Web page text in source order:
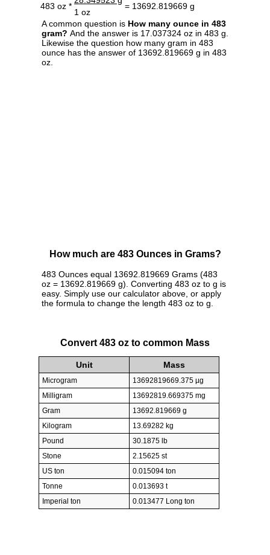
483 oz * = 13692.819669 g
1 oz
A common question is How many ounce in 483
gram? And the answer is 17.037324 oz in 483 g.
Likewise the question how many gram in 483
ounce has the answer of 13692.819669 g in 483
oz.
How much are 483 Ounces in Grams?
483 Ounces equal 13692.819669 Grams (483
oz = 13692.819669 g). Converting 483 oz to g is
easy. Simply use our calculator above, or apply
the formula to change the length 483 oz to g.
Convert 483 oz to common Mass
Unit Mass
Microgram
13692819669.375 µg
Milligram
13692819.669375 mg
Gram
13692.819669 g
Kilogram
13.69282 kg
Pound
30.1875 lb
Stone
2.15625 st
US ton
0.015094 ton
Tonne
0.013693 t
Imperial ton
0.013477 Long ton